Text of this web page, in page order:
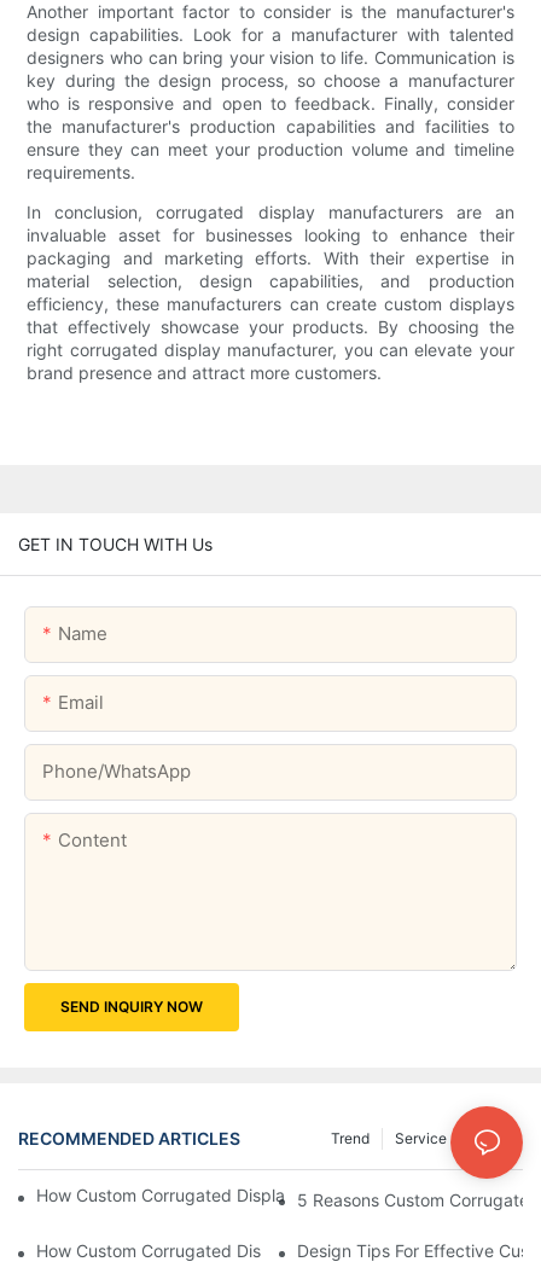
Another important factor to consider is the manufacturer's
design capabilities. Look for a manufacturer with talented
designers who can bring your vision to life. Communication is
key during the design process, so choose a manufacturer
who is responsive and open to feedback. Finally, consider
the manufacturer's production capabilities and facilities to
ensure they can meet your production volume and timeline
requirements.
In conclusion, corrugated display manufacturers are an
invaluable asset for businesses looking to enhance their
packaging and marketing efforts. With their expertise in
material selection, design capabilities, and production
efficiency, these manufacturers can create custom displays
that effectively showcase your products. By choosing the
right corrugated display manufacturer, you can elevate your
brand presence and attract more customers.
GET IN TOUCH WITH Us
Name
Email
Phone/whatsApp
Content
SEND INQUIRY NOW
RECOMMENDED ARTICLES News
Service
Trend
How Custom Corrugated Displays Can Boost Your Brand
5 Reasons Custom
How Custom Corrugated Displays Can Help You Stand Out At
Design Tips For Effective